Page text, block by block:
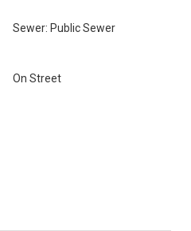
Sewer: Public Sewer
On Street